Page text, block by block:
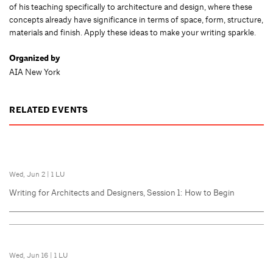
of his teaching specifically to architecture and design, where these
concepts already have significance in terms of space, form, structure,
materials and finish. Apply these ideas to make your writing sparkle.
Organized by
AIA New York
RELATED EVENTS
Wed, Jun 2 | 1 LU
Writing for Architects and Designers, Session 1: How to Begin
Wed, Jun 16 | 1 LU